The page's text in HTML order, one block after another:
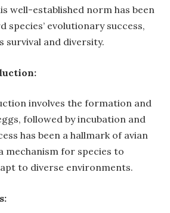
well-established norm has been
species’ evolutionary success,
survival and diversity.
involves the formation and
followed by incubation and
has been a hallmark of avian
mechanism for species to
to diverse environments.